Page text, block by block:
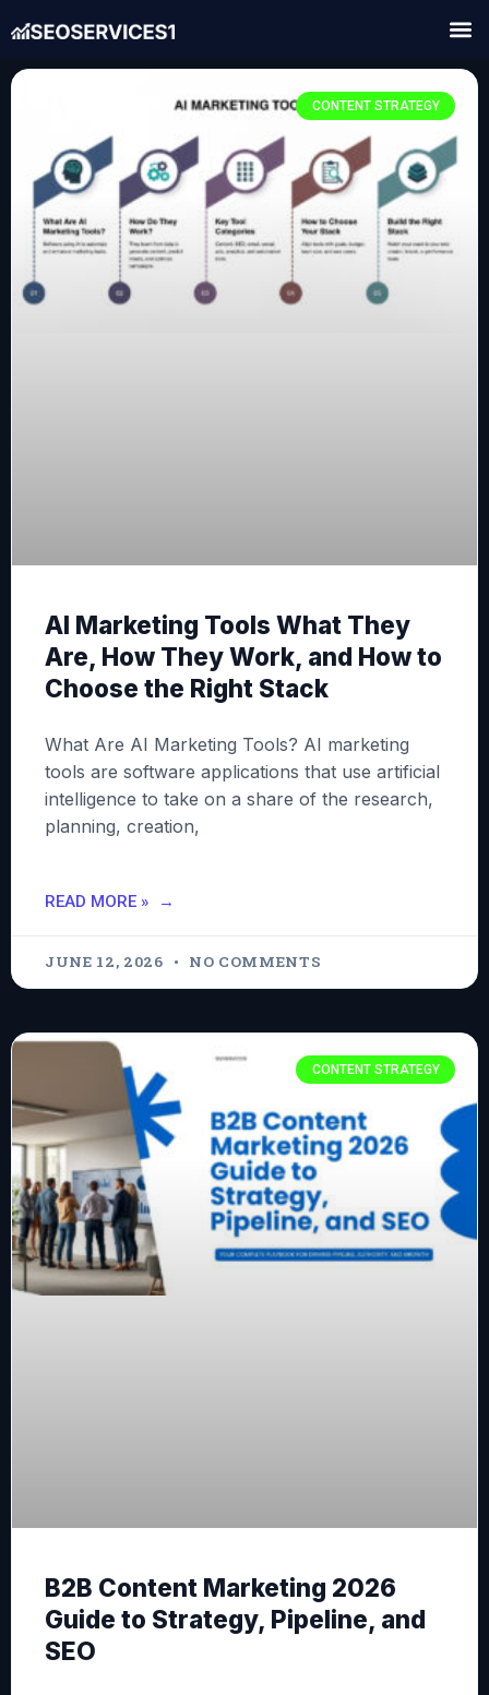
CONTENT STRATEGY
AI Marketing Tools What They
Are, How They Work, and How to
Choose the Right Stack
What Are AI Marketing Tools? AI marketing
tools are software applications that use artificial
intelligence to take on a share of the research,
planning, creation,
READ MORE »
JUNE 12, 2026 NO COMMENTS
CONTENT STRATEGY
B2B Content Marketing 2026
Guide to Strategy, Pipeline, and
SEO